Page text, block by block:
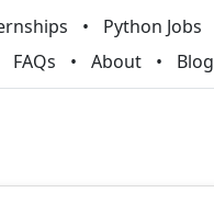
Python Jobs
FAQs About Blog